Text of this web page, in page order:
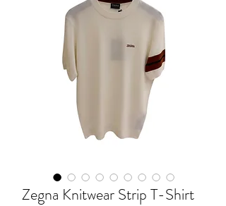
Zegna Knitwear Strip T-Shirt